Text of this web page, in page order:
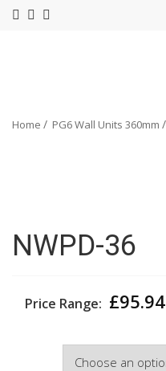
Home PG6 Wall Units 360mm
NWPD-36
Price Range: £95.94